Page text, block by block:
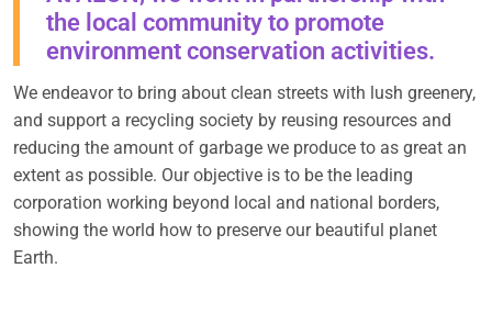
the local community to promote
environment conservation activities.
We endeavor to bring about clean streets with lush greenery,
and support a recycling society by reusing resources and
reducing the amount of garbage we produce to as great an
extent as possible. Our objective is to be the leading
corporation working beyond local and national borders,
showing the world how to preserve our beautiful planet
Earth.